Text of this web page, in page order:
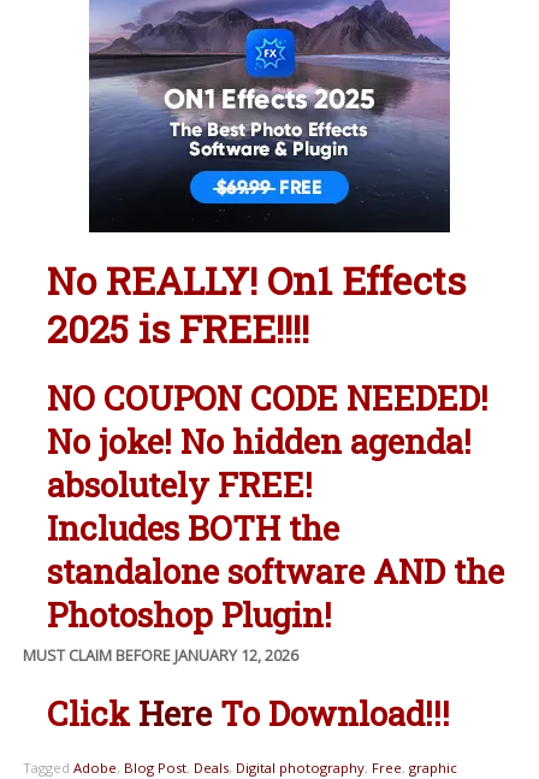
No REALLY! On1 Effects
2025 is FREE!!!!
NO COUPON CODE NEEDED!
No joke! No hidden agenda!
absolutely FREE!
Includes BOTH the
standalone software AND the
Photoshop Plugin!
MUST CLAIM BEFORE JANUARY 12, 2026
ClickHereTo Download!!!
Tagged Adobe, Blog Post, Deals, Digital photography, Free, graphic